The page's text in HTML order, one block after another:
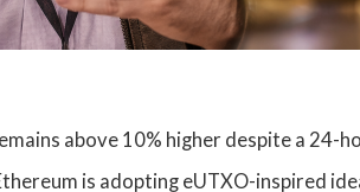
above 10% higher despite a 24-
is adopting eUTXO-inspired